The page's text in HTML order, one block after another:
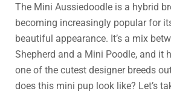
The Mini Aussiedoodle is a hybrid
becoming increasingly popular for
beautiful appearance. It’s a mix
Shepherd and a Mini Poodle, and it
one of the cutest designer breeds
does this mini pup look like? Let’s